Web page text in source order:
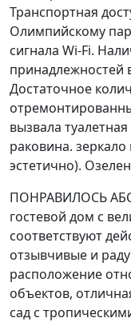
Транспортная
Олимпийскому
сигнала Wi-Fi.
принадлежностей
Достаточное
вызвала
раковина.
эстетично).
ПОНРАВИЛОСЬ
гостевой дом с
соответствуют
отзывчивые и
расположение
объектов,
сад с